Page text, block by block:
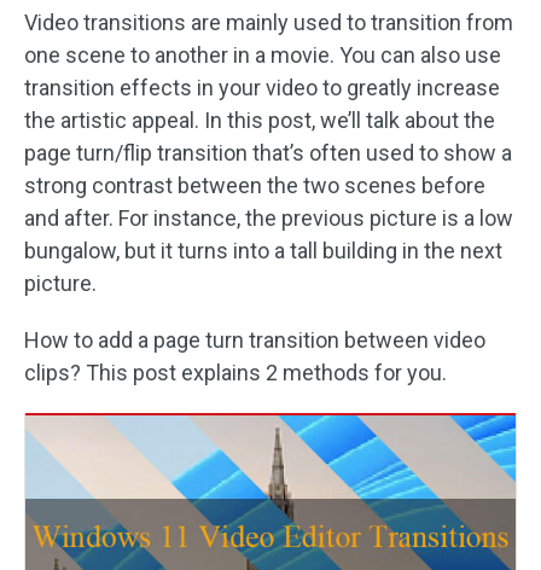
Video transitions are mainly used to transition from
one scene to another in a movie. You can also use
transition effects in your video to greatly increase
the artistic appeal. In this post, we’ll talk about the
page turn/flip transition that’s often used to show a
strong contrast between the two scenes before
and after. For instance, the previous picture is a low
bungalow, but it turns into a tall building in the next
picture.
How to add a page turn transition between video
clips? This post explains 2 methods for you.